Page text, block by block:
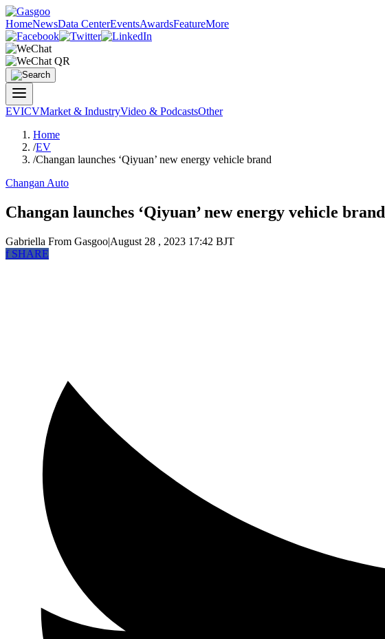
HomeNewsData CenterEventsAwardsFeatureMore
EVICVMarket & IndustryVideo & PodcastsOther
Home
/EV
/Changan launches ‘Qiyuan’ new energy vehicle brand
Changan Auto
Changan launches ‘Qiyuan’ new energy vehicle brand
Gabriella From Gasgoo|August 28 , 2023 17:42 BJT
fSHARE